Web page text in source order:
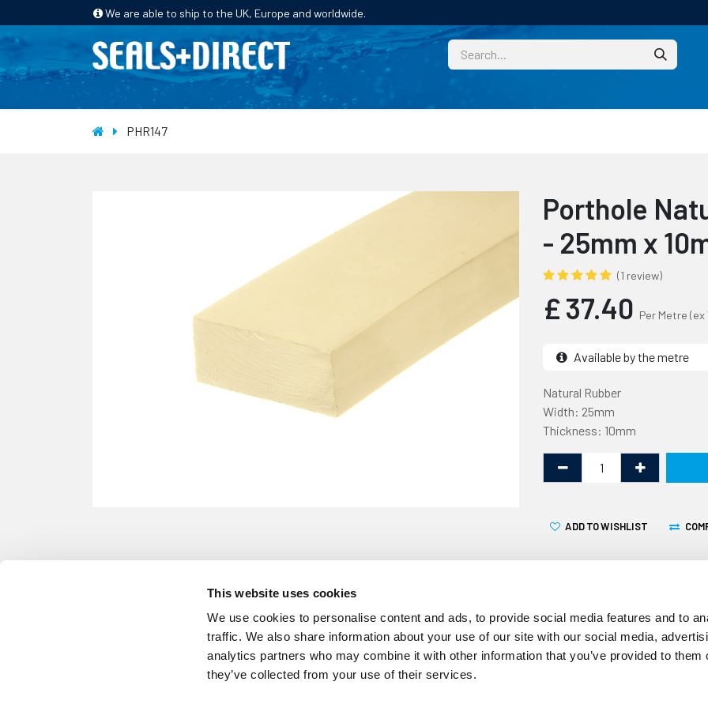
This website uses cookies
We use cookies to personalise content and ads, to provide social media features and to
traffic. We also share information about your use of our site with our social media,
analytics partners who may combine it with other information that you’ve provided to them
they’ve collected from your use of their services.
We are able to ship to the UK, Europe and worldwide.
HOME PRODUCTS INDUSTRIES CUSTOM
PHR147
Porthole
- 25mm x
(1 review)
£37.40 Per Metre (ex
Available by the metre
Natural Rubber
Width: 25mm
Thickness: 10mm
ADD TO WISHLIST
This Porthole Rubber
by the metre. The